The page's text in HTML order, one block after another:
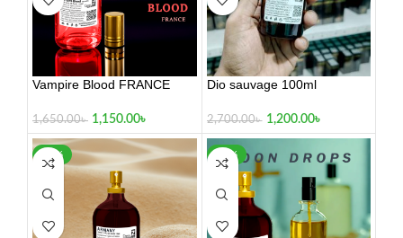
Vampire Blood FRANCE
1,650.00৳ 1,150.00৳
Dio sauvage 100ml
2,700.00৳ 1,200.00৳
-21% -17%